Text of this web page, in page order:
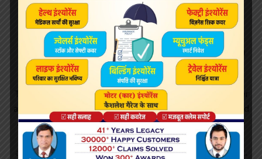
DirectX for Windows – Download it from Uptodown
for free
Trial software allows the user to evaluate the software for
a limited amount of time. DirectX 11 is one of the most used
and still relevant systems that many Windows users have
installed to run graphically intense programs and
applications and see files that are rich in graphical content.